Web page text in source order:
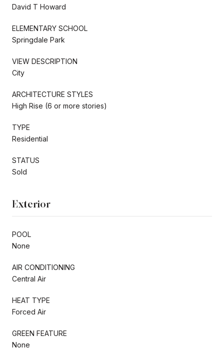
David T Howard
ELEMENTARY SCHOOL
Springdale Park
VIEW DESCRIPTION
City
ARCHITECTURE STYLES
High Rise (6 or more stories)
TYPE
Residential
STATUS
Sold
Exterior
POOL
None
AIR CONDITIONING
Central Air
HEAT TYPE
Forced Air
GREEN FEATURE
None